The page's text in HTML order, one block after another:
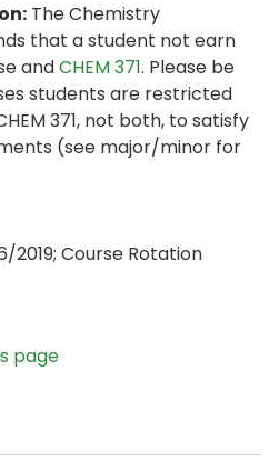
The Chemistry
that a student not earn
andCHEM 371. Please be
students are restricted
371, not both, to satisfy
(see major/minor for
2019; Course Rotation
page